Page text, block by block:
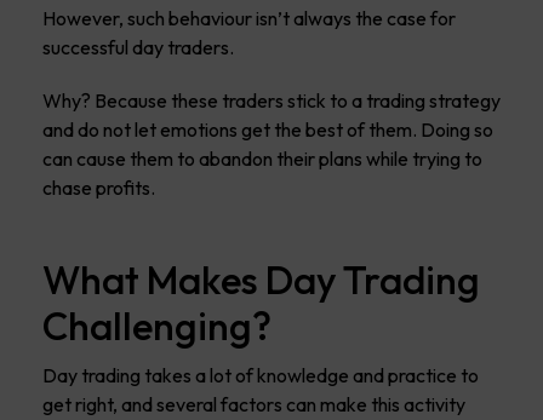
However, such behaviour isn’t always the case for
successful day traders.
Why? Because these traders stick to a trading strategy
and do not let emotions get the best of them. Doing so
can cause them to abandon their plans while trying to
chase profits.
What Makes Day Trading
Challenging?
Day trading takes a lot of knowledge and practice to
get right, and several factors can make this activity